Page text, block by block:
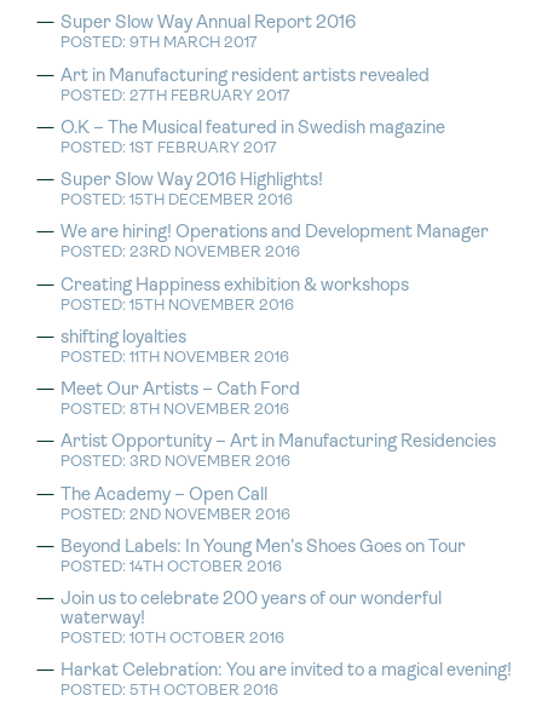
Super Slow Way Annual Report 2016
POSTED: 9TH MARCH 2017
Art in Manufacturing resident artists revealed
POSTED: 27TH FEBRUARY 2017
O.K – The Musical featured in Swedish magazine
POSTED: 1ST FEBRUARY 2017
Super Slow Way 2016 Highlights!
POSTED: 15TH DECEMBER 2016
We are hiring! Operations and Development Manager
POSTED: 23RD NOVEMBER 2016
Creating Happiness exhibition & workshops
POSTED: 15TH NOVEMBER 2016
shifting loyalties
POSTED: 11TH NOVEMBER 2016
Meet Our Artists – Cath Ford
POSTED: 8TH NOVEMBER 2016
Artist Opportunity – Art in Manufacturing Residencies
POSTED: 3RD NOVEMBER 2016
The Academy – Open Call
POSTED: 2ND NOVEMBER 2016
Beyond Labels: In Young Men’s Shoes Goes on Tour
POSTED: 14TH OCTOBER 2016
Join us to celebrate 200 years of our wonderful
waterway!
POSTED: 10TH OCTOBER 2016
Harkat Celebration: You are invited to a magical evening!
POSTED: 5TH OCTOBER 2016